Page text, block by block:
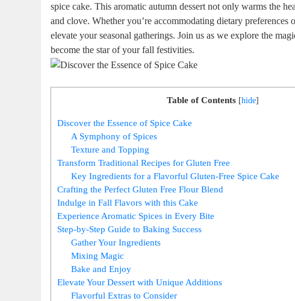
spice cake. This ⁣aromatic autumn ‌dessert not ​only warms ‌the
⁤and‌ clove. Whether you’re accommodating ⁤dietary
‍elevate your seasonal gatherings. Join us as we explore the
become the​ star of your fall festivities.
Table of Contents [hide]
Discover⁣ the Essence of Spice Cake
A Symphony‍ of Spices
Texture and Topping
Transform Traditional Recipes for Gluten Free
Key Ingredients for a Flavorful ‌Gluten-Free Spice ​Cake
Crafting the Perfect Gluten Free‌ Flour Blend
Indulge in Fall Flavors with this Cake
Experience Aromatic Spices in Every Bite
Step-by-Step Guide to Baking Success
Gather Your Ingredients
Mixing Magic
Bake and Enjoy
Elevate Your Dessert with Unique Additions
Flavorful Extras to Consider